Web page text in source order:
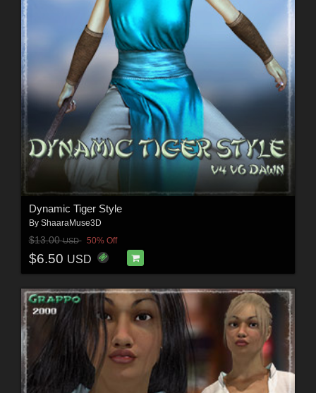
Dynamic Tiger Style
By ShaaraMuse3D
$13.00USD 50% Off
$6.50 USD